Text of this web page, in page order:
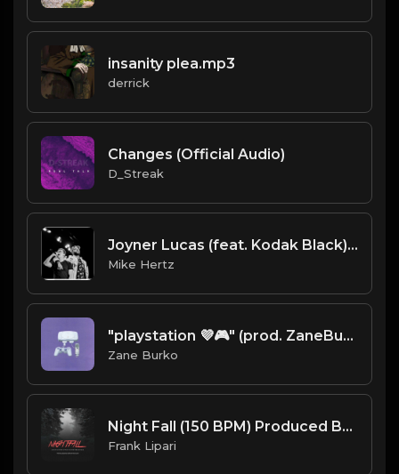
insanity plea.mp3
derrick
Changes (Official Audio)
D_Streak
Joyner Lucas (feat. Kodak Black) - "Fuck 12" Type Beat [Prod. by @painkid_ x @mikehertzsaciiklan]
Mike Hertz
"playstation 💜🎮" (prod. ZaneBurko) [Pi'erre Bourne x SwaggyB x BlackMayo Type Beat]
Zane Burko
Night Fall (150 BPM) Produced By ThatKidFrankie
Frank Lipari